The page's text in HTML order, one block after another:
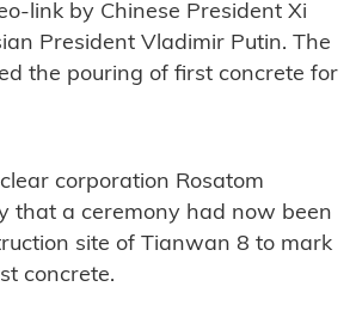
link by Chinese President Xi
President Vladimir Putin. The
the pouring of first concrete for
corporation Rosatom
that a ceremony had now been
site of Tianwan 8 to mark
concrete.